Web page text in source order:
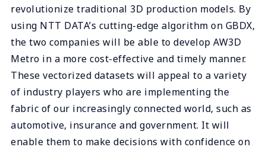
revolutionize traditional 3D production models. By
using NTT DATA’s cutting-edge algorithm on GBDX,
the two companies will be able to develop AW3D
Metro in a more cost-effective and timely manner.
These vectorized datasets will appeal to a variety
of industry players who are implementing the
fabric of our increasingly connected world, such as
automotive, insurance and government. It will
enable them to make decisions with confidence on